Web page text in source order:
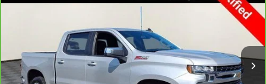
9269417A
Int.
SAVINGS BURTON PRICE
More
Call Us